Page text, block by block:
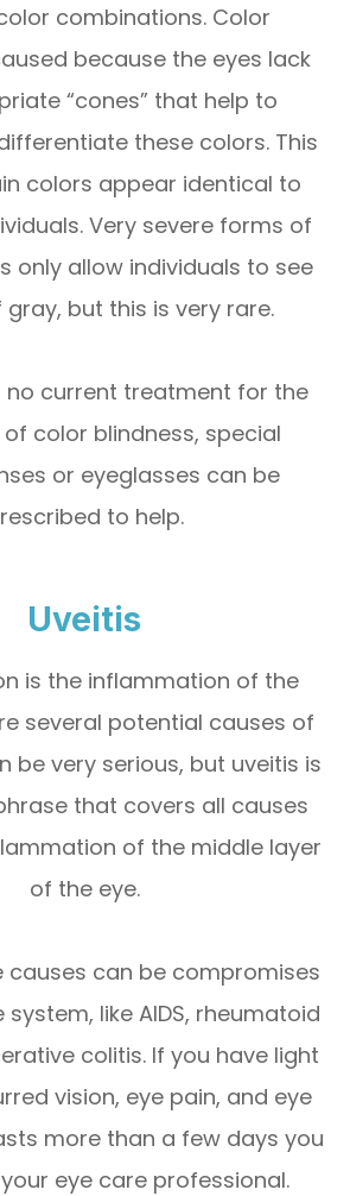
combinations. Color
because the eyes lack
“cones” that help to
these colors. This
colors appear identical to
Very severe forms of
only allow individuals to see
but this is very rare.
no current treatment for the
color blindness, special
or eyeglasses can be
to help.
Uveitis
is the inflammation of the
several potential causes of
be very serious, but uveitis is
that covers all causes
of the middle layer
of the eye.
causes can be compromises
like AIDS, rheumatoid
colitis. If you have light
vision, eye pain, and eye
more than a few days you
eye care professional.